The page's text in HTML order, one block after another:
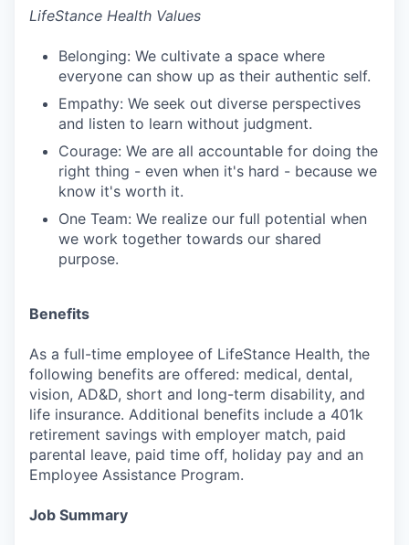
LifeStance Health Values
Belonging: We cultivate a space where
everyone can show up as their authentic self.
Empathy: We seek out diverse perspectives
and listen to learn without judgment.
Courage: We are all accountable for doing the
right thing - even when it's hard - because we
know it's worth it.
One Team: We realize our full potential when
we work together towards our shared
purpose.
Benefits
As a full-time employee of LifeStance Health, the
following benefits are offered: medical, dental,
vision, AD&D, short and long-term disability, and
life insurance. Additional benefits include a 401k
retirement savings with employer match, paid
parental leave, paid time off, holiday pay and an
Employee Assistance Program.
Job Summary